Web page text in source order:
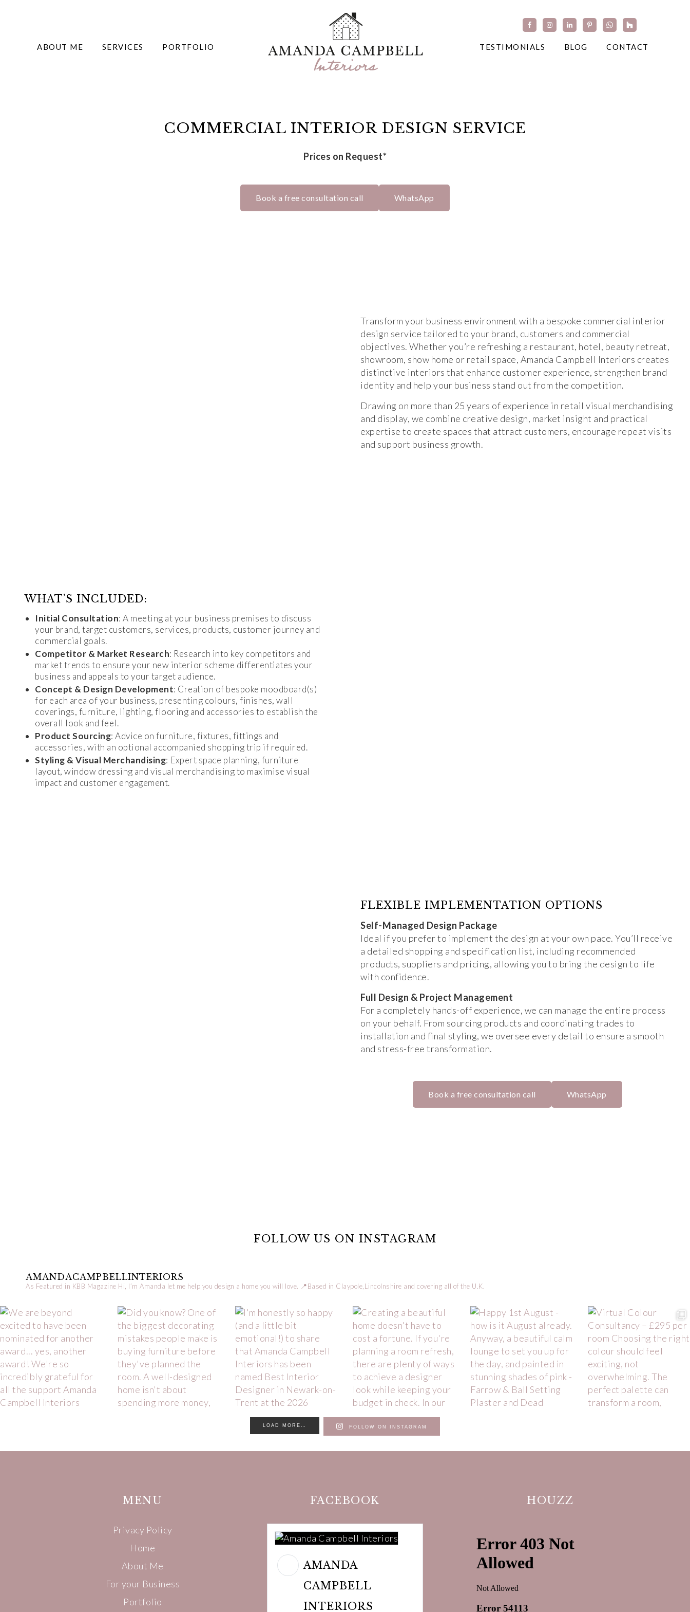
ABOUT ME SERVICES PORTFOLIO TESTIMONIALS BLOG CONTACT
COMMERCIAL INTERIOR DESIGN SERVICE
Prices on Request*
Book a free consultation call WhatsApp
Transform your business environment with a bespoke commercial interior
design service tailored to your brand, customers and commercial
objectives. Whether you’re refreshing a restaurant, hotel, beauty retreat,
showroom, show home or retail space, Amanda Campbell Interiors creates
distinctive interiors that enhance customer experience, strengthen brand
identity and help your business stand out from the competition.
Drawing on more than 25 years of experience in retail visual merchandising
and display, we combine creative design, market insight and practical
expertise to create spaces that attract customers, encourage repeat visits
and support business growth.
WHAT’S INCLUDED:
Initial Consultation: A meeting at your business premises to discuss
your brand, target customers, services, products, customer journey and
commercial goals.
Competitor & Market Research: Research into key competitors and
market trends to ensure your new interior scheme differentiates your
business and appeals to your target audience.
Concept & Design Development: Creation of bespoke moodboard(s)
for each area of your business, presenting colours, finishes, wall
coverings, furniture, lighting, flooring and accessories to establish the
overall look and feel.
Product Sourcing: Advice on furniture, fixtures, fittings and
accessories, with an optional accompanied shopping trip if required.
Styling & Visual Merchandising: Expert space planning, furniture
layout, window dressing and visual merchandising to maximise visual
impact and customer engagement.
FLEXIBLE IMPLEMENTATION OPTIONS
Self-Managed Design Package
Ideal if you prefer to implement the design at your own pace. You’ll receive
a detailed shopping and specification list, including recommended
products, suppliers and pricing, allowing you to bring the design to life
with confidence.
Full Design & Project Management
For a completely hands-off experience, we can manage the entire process
on your behalf. From sourcing products and coordinating trades to
installation and final styling, we oversee every detail to ensure a smooth
and stress-free transformation.
Book a free consultation call WhatsApp
FOLLOW US ON INSTAGRAM
AMANDACAMPBELLINTERIORS
As Featured in KBB Magazine Hi, I’m Amanda let me help you design a home you will love. 📍Based in Claypole,Lincolnshire and covering all of the U.K.
LOAD MORE… FOLLOW ON INSTAGRAM
MENU
Privacy Policy
Home
About Me
For your Business
Portfolio
FACEBOOK
AMANDA
CAMPBELL
INTERIORS
HOUZZ